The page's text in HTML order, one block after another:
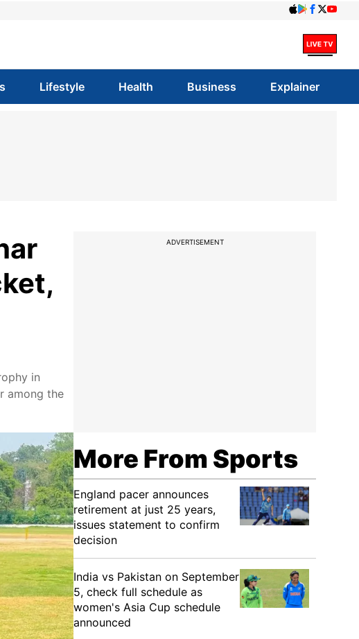
Lifestyle Health Business Explainer
in
among the
ADVERTISEMENT
More From Sports
England pacer announces
retirement at just 25 years,
issues statement to confirm
decision
India vs Pakistan on September
5, check full schedule as
women's Asia Cup schedule
announced